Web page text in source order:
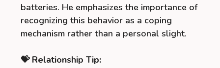
batteries. He emphasizes the importance of
recognizing this behavior as a coping
mechanism rather than a personal slight.
💝 Relationship Tip: